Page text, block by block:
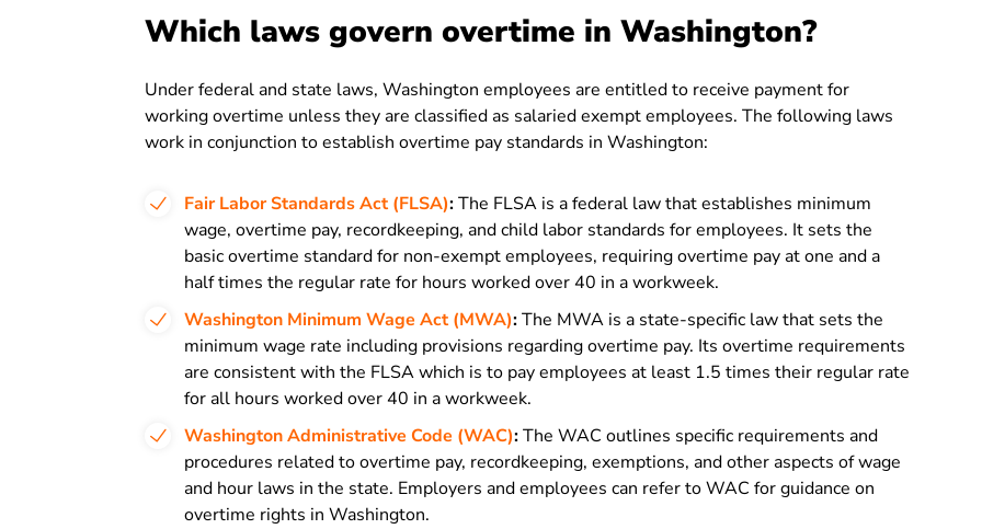
Which laws govern overtime in Washington?
Under federal and state laws, Washington employees are entitled to receive payment for
working overtime unless they are classified as salaried exempt employees. The following laws
work in conjunction to establish overtime pay standards in Washington:
Fair Labor Standards Act (FLSA):The FLSA is a federal law that establishes minimum
wage, overtime pay, recordkeeping, and child labor standards for employees. It sets the
basic overtime standard for non-exempt employees, requiring overtime pay at one and a
half times the regular rate for hours worked over 40 in a workweek.
Washington Minimum Wage Act (MWA):The MWA is a state-specific law that sets the
minimum wage rate including provisions regarding overtime pay. Its overtime requirements
are consistent with the FLSA which is to pay employees at least 1.5 times their regular rate
for all hours worked over 40 in a workweek.
Washington Administrative Code (WAC):The WAC outlines specific requirements and
procedures related to overtime pay, recordkeeping, exemptions, and other aspects of wage
and hour laws in the state. Employers and employees can refer to WAC for guidance on
overtime rights in Washington.